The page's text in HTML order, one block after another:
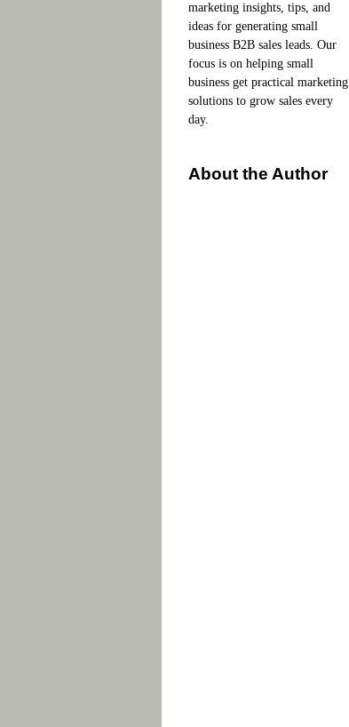
marketing insights, tips, and
ideas for generating small
business B2B sales leads. Our
focus is on helping small
business get practical marketing
solutions to grow sales every
day.
About the Author